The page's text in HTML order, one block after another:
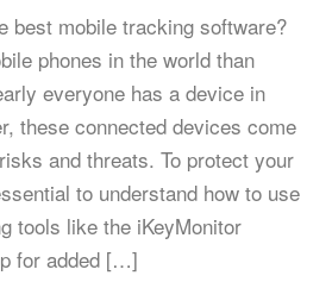
best mobile tracking software?
phones in the world than
everyone has a device in
these connected devices come
and threats. To protect your
to understand how to use
tools like the iKeyMonitor
for added […]